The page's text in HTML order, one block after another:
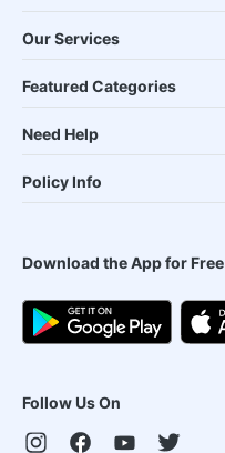
Our Services
Featured Categories
Need Help
Policy Info
Download the App for Free
Follow Us On